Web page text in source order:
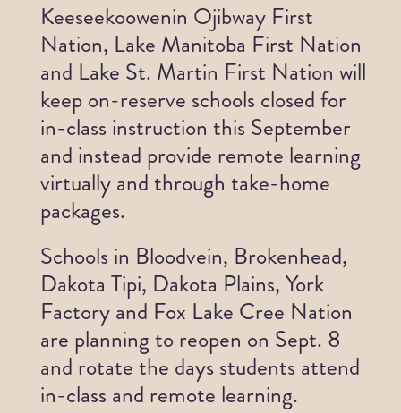
Keeseekoowenin Ojibway First
Nation, Lake Manitoba First Nation
and Lake St. Martin First Nation will
keep on-reserve schools closed for
in-class instruction this September
and instead provide remote learning
virtually and through take-home
packages.
Schools in Bloodvein, Brokenhead,
Dakota Tipi, Dakota Plains, York
Factory and Fox Lake Cree Nation
are planning to reopen on Sept. 8
and rotate the days students attend
in-class and remote learning.